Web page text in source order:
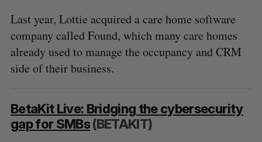
Last year, Lottie acquired a care home software
company called Found, which many care homes
already used to manage the occupancy and CRM
side of their business.
BetaKit Live: Bridging the cybersecurity
gap for SMBs(BETAKIT)